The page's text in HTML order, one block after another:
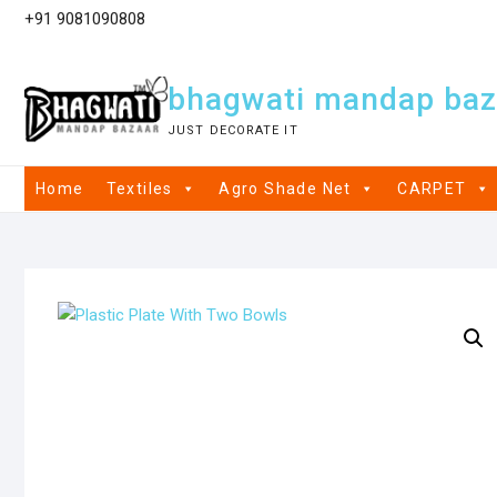
+91 9081090808
bhagwati mandap
JUST DECORATE IT
Home Textiles Agro Shade Net CARPET